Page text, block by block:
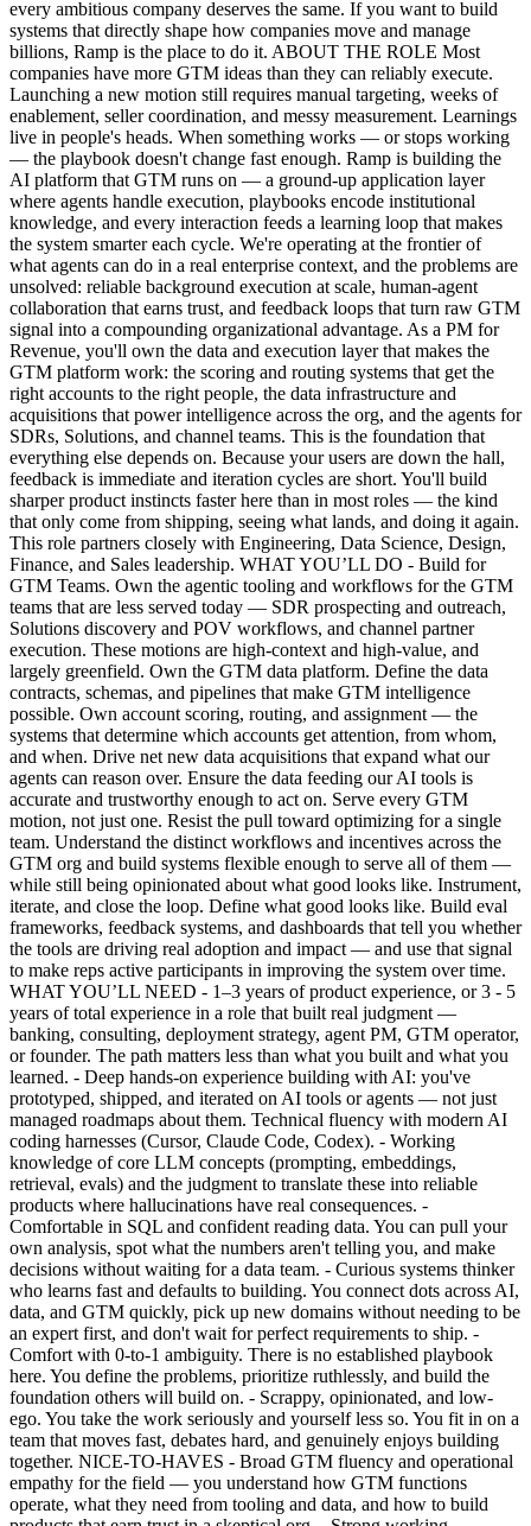
every ambitious company deserves the same. If you want to build
systems that directly shape how companies move and manage
billions, Ramp is the place to do it. ABOUT THE ROLE Most
companies have more GTM ideas than they can reliably execute.
Launching a new motion still requires manual targeting, weeks of
enablement, seller coordination, and messy measurement. Learnings
live in people's heads. When something works — or stops working
— the playbook doesn't change fast enough. Ramp is building the
AI platform that GTM runs on — a ground-up application layer
where agents handle execution, playbooks encode institutional
knowledge, and every interaction feeds a learning loop that makes
the system smarter each cycle. We're operating at the frontier of
what agents can do in a real enterprise context, and the problems are
unsolved: reliable background execution at scale, human-agent
collaboration that earns trust, and feedback loops that turn raw GTM
signal into a compounding organizational advantage. As a PM for
Revenue, you'll own the data and execution layer that makes the
GTM platform work: the scoring and routing systems that get the
right accounts to the right people, the data infrastructure and
acquisitions that power intelligence across the org, and the agents for
SDRs, Solutions, and channel teams. This is the foundation that
everything else depends on. Because your users are down the hall,
feedback is immediate and iteration cycles are short. You'll build
sharper product instincts faster here than in most roles — the kind
that only come from shipping, seeing what lands, and doing it again.
This role partners closely with Engineering, Data Science, Design,
Finance, and Sales leadership. WHAT YOU’LL DO - Build for
GTM Teams. Own the agentic tooling and workflows for the GTM
teams that are less served today — SDR prospecting and outreach,
Solutions discovery and POV workflows, and channel partner
execution. These motions are high-context and high-value, and
largely greenfield. Own the GTM data platform. Define the data
contracts, schemas, and pipelines that make GTM intelligence
possible. Own account scoring, routing, and assignment — the
systems that determine which accounts get attention, from whom,
and when. Drive net new data acquisitions that expand what our
agents can reason over. Ensure the data feeding our AI tools is
accurate and trustworthy enough to act on. Serve every GTM
motion, not just one. Resist the pull toward optimizing for a single
team. Understand the distinct workflows and incentives across the
GTM org and build systems flexible enough to serve all of them —
while still being opinionated about what good looks like. Instrument,
iterate, and close the loop. Define what good looks like. Build eval
frameworks, feedback systems, and dashboards that tell you whether
the tools are driving real adoption and impact — and use that signal
to make reps active participants in improving the system over time.
WHAT YOU’LL NEED - 1–3 years of product experience, or 3 - 5
years of total experience in a role that built real judgment —
banking, consulting, deployment strategy, agent PM, GTM operator,
or founder. The path matters less than what you built and what you
learned. - Deep hands-on experience building with AI: you've
prototyped, shipped, and iterated on AI tools or agents — not just
managed roadmaps about them. Technical fluency with modern AI
coding harnesses (Cursor, Claude Code, Codex). - Working
knowledge of core LLM concepts (prompting, embeddings,
retrieval, evals) and the judgment to translate these into reliable
products where hallucinations have real consequences. -
Comfortable in SQL and confident reading data. You can pull your
own analysis, spot what the numbers aren't telling you, and make
decisions without waiting for a data team. - Curious systems thinker
who learns fast and defaults to building. You connect dots across AI,
data, and GTM quickly, pick up new domains without needing to be
an expert first, and don't wait for perfect requirements to ship. -
Comfort with 0-to-1 ambiguity. There is no established playbook
here. You define the problems, prioritize ruthlessly, and build the
foundation others will build on. - Scrappy, opinionated, and low-
ego. You take the work seriously and yourself less so. You fit in on a
team that moves fast, debates hard, and genuinely enjoys building
together. NICE-TO-HAVES - Broad GTM fluency and operational
empathy for the field — you understand how GTM functions
operate, what they need from tooling and data, and how to build